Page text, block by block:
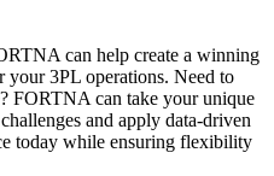
can help create a winning
your 3PL operations. Need to
FORTNA can take your unique
and apply data-driven
today while ensuring flexibility